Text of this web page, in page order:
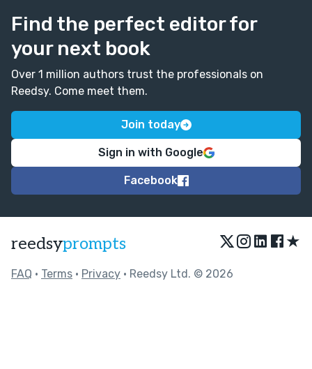
Find the perfect editor for
your next book
Over 1 million authors trust the professionals on
Reedsy. Come meet them.
Join today
Sign in with Google
Facebook
reedsyprompts ★
FAQ • Terms • Privacy • Reedsy Ltd. © 2026